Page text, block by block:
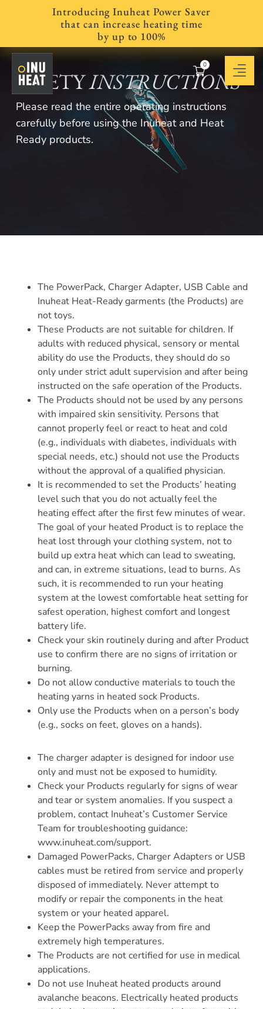
Introducing Inuheat Power Saver
that can increase heating time
by up to 100%
0
SAFETYINSTRUCTIONS
Please read the entire operating instructions
carefully before using the Inuheat and Heat
Ready products.
The PowerPack, Charger Adapter, USB Cable and
Inuheat Heat-Ready garments (the Products) are
not toys.
These Products are not suitable for children. If
adults with reduced physical, sensory or mental
ability do use the Products, they should do so
only under strict adult supervision and after being
instructed on the safe operation of the Products.
The Products should not be used by any persons
with impaired skin sensitivity. Persons that
cannot properly feel or react to heat and cold
(e.g., individuals with diabetes, individuals with
special needs, etc.) should not use the Products
without the approval of a qualified physician.
It is recommended to set the Products’ heating
level such that you do not actually feel the
heating effect after the first few minutes of wear.
The goal of your heated Product is to replace the
heat lost through your clothing system, not to
build up extra heat which can lead to sweating,
and can, in extreme situations, lead to burns. As
such, it is recommended to run your heating
system at the lowest comfortable heat setting for
safest operation, highest comfort and longest
battery life.
Check your skin routinely during and after Product
use to confirm there are no signs of irritation or
burning.
Do not allow conductive materials to touch the
heating yarns in heated sock Products.
Only use the Products when on a person’s body
(e.g., socks on feet, gloves on a hands).
The charger adapter is designed for indoor use
only and must not be exposed to humidity.
Check your Products regularly for signs of wear
and tear or system anomalies. If you suspect a
problem, contact Inuheat’s Customer Service
Team for troubleshooting guidance:
www.inuheat.com/support.
Damaged PowerPacks, Charger Adapters or USB
cables must be retired from service and properly
disposed of immediately. Never attempt to
modify or repair the components in the heat
system or your heated apparel.
Keep the PowerPacks away from fire and
extremely high temperatures.
The Products are not certified for use in medical
applications.
Do not use Inuheat heated products around
avalanche beacons. Electrically heated products